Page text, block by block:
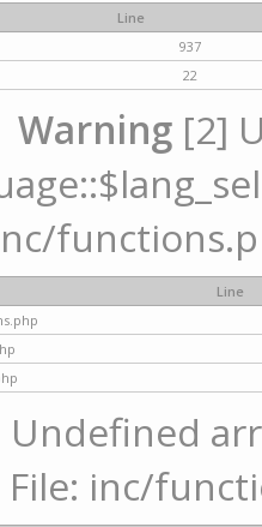
Line
937
22
Warning [2]
Line
Undefined
File: inc/